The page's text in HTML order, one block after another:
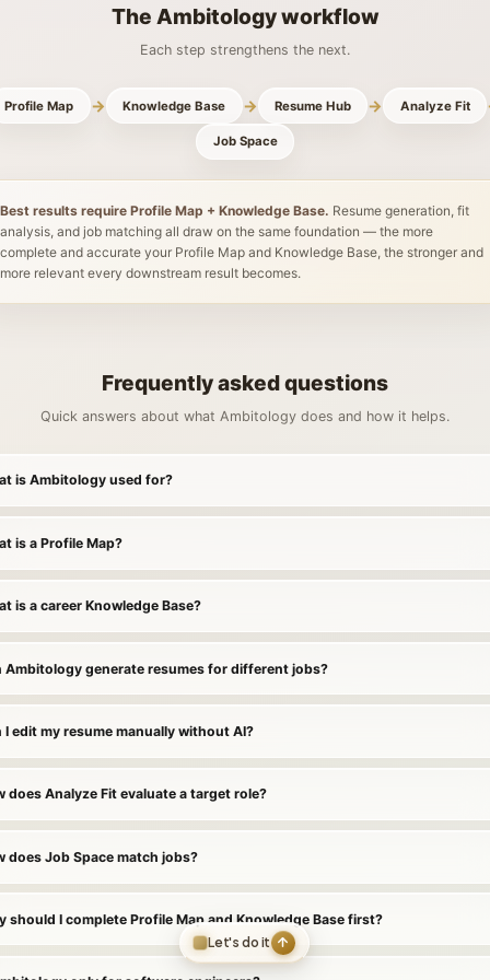
The Ambitology workflow
Each step strengthens the next.
Profile Map → Knowledge Base → Resume Hub → Analyze Fit
Job Space
Best results require Profile Map + Knowledge Base. Resume generation, fit
analysis, and job matching all draw on the same foundation — the more
complete and accurate your Profile Map and Knowledge Base, the stronger and
more relevant every downstream result becomes.
Frequently asked questions
Quick answers about what Ambitology does and how it helps.
is Ambitology used for?
is a Profile Map?
is a career Knowledge Base?
Ambitology generate resumes for different jobs?
I edit my resume manually without AI?
does Analyze Fit evaluate a target role?
does Job Space match jobs?
should I complete Profile Map and Knowledge Base first?
Let's do it